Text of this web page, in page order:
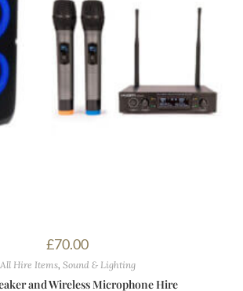
£70.00
All Hire Items, Sound & Lighting
and Wireless Microphone Hire